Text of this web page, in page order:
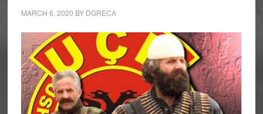
MARCH 6, 2020 BY DGRECA